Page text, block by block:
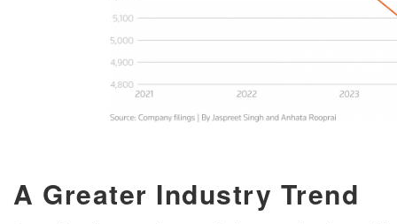
A Greater Industry Trend